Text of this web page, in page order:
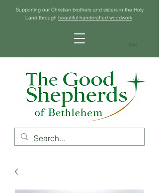
Supporting our Christian brothers and sisters in the Holy
Land through beautiful handcrafted woodwork.
Cart